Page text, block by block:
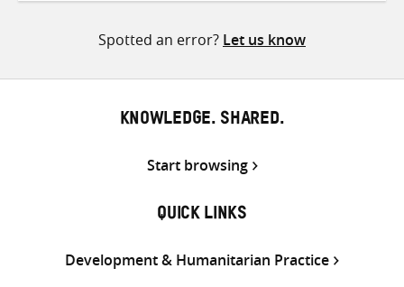
Spotted an error? Let us know
KNOWLEDGE. SHARED.
Start browsing
QUICK LINKS
Development & Humanitarian Practice